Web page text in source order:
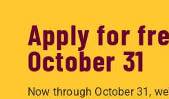
Apply for
October 31
Now through October 31,